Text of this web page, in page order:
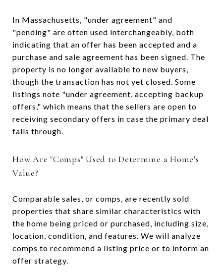
In Massachusetts, "under agreement" and
"pending" are often used interchangeably, both
indicating that an offer has been accepted and a
purchase and sale agreement has been signed. The
property is no longer available to new buyers,
though the transaction has not yet closed. Some
listings note "under agreement, accepting backup
offers," which means that the sellers are open to
receiving secondary offers in case the primary deal
falls through.
How Are "Comps" Used to Determine a Home's
Value?
Comparable sales, or comps, are recently sold
properties that share similar characteristics with
the home being priced or purchased, including size,
location, condition, and features. We will analyze
comps to recommend a listing price or to inform an
offer strategy.